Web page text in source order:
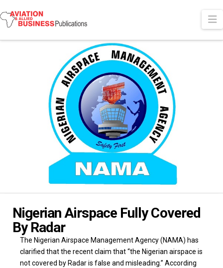
Nigerian Airspace Fully Covered
By Radar
The Nigerian Airspace Management Agency (NAMA) has
clarified that the recent claim that “the Nigerian airspace is
not covered by Radar is false and misleading.” According